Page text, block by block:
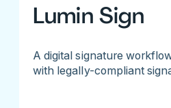
Lumin Sign
A digital signature
with legally-compliant